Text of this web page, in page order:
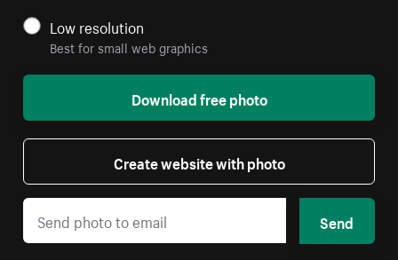
Low resolution
Best for small web graphics
Download free photo
Create website with photo
Send